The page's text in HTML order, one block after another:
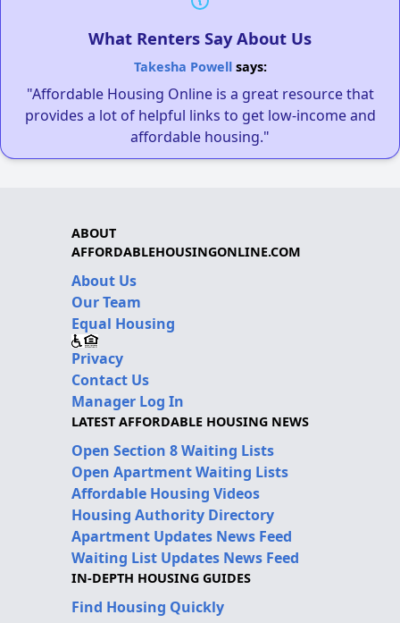
What Renters Say About Us
Takesha Powellsays:
"Affordable Housing Online is a great resource that
provides a lot of helpful links to get low-income and
affordable housing."
ABOUT
AFFORDABLEHOUSINGONLINE.COM
About Us
Our Team
Equal Housing
Privacy
Contact Us
Manager Log In
LATEST AFFORDABLE HOUSING NEWS
Open Section 8 Waiting Lists
Open Apartment Waiting Lists
Affordable Housing Videos
Housing Authority Directory
Apartment Updates News Feed
Waiting List Updates News Feed
IN-DEPTH HOUSING GUIDES
Find Housing Quickly